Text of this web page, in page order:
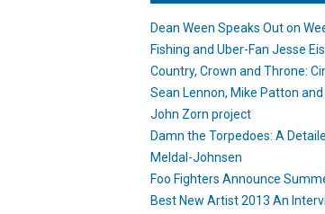
Dean Ween Speaks Out on
Fishing and Uber-Fan Jesse
Country, Crown and Throne:
Sean Lennon, Mike Patton
John Zorn project
Damn the Torpedoes: A
Meldal-Johnsen
Foo Fighters Announce
Best New Artist 2013 An